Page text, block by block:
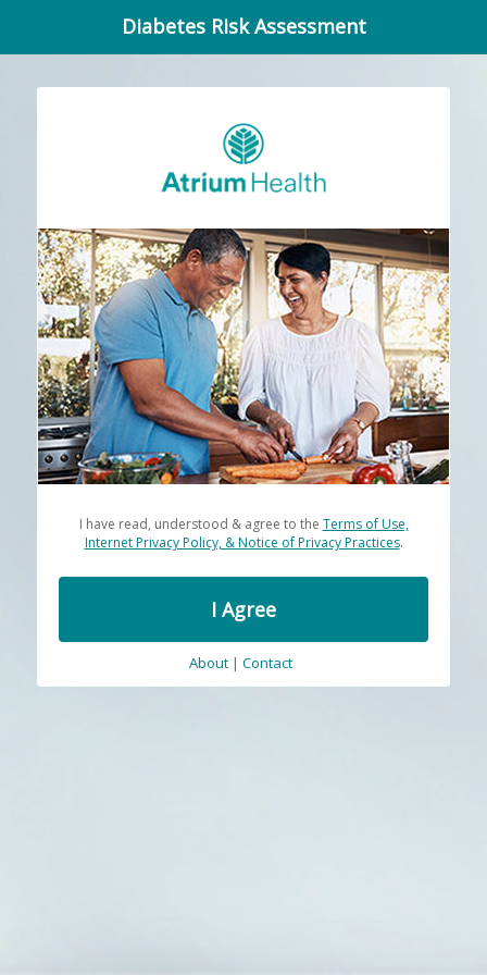
Diabetes Risk Assessment
I have read, understood & agree to the Terms of Use,
Internet Privacy Policy, & Notice of Privacy Practices.
I Agree
About | Contact